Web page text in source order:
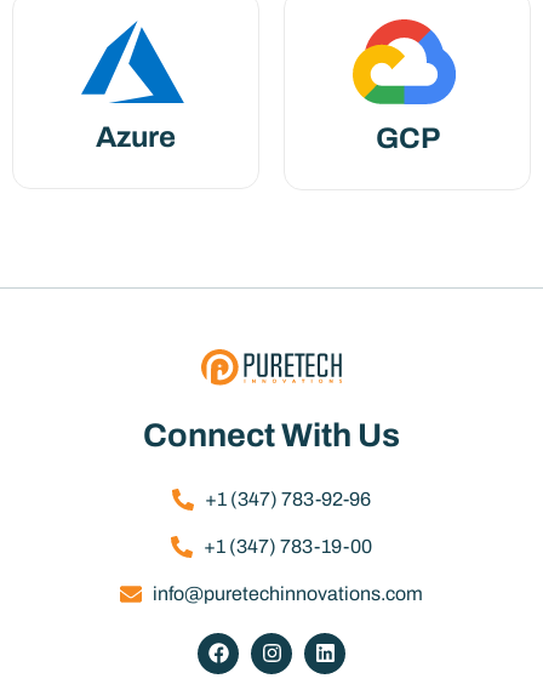
Azure GCP
Connect With Us
+1 (347) 783-92-96
+1 (347) 783-19-00
info@puretechinnovations.com